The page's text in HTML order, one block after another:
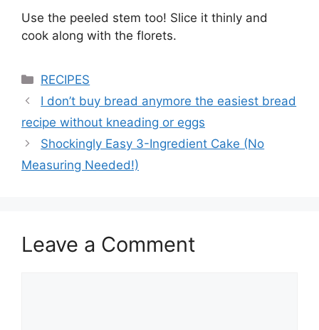
Use the peeled stem too! Slice it thinly and
cook along with the florets.
Categories
RECIPES
I don’t buy bread anymore the easiest bread
recipe without kneading or eggs
Shockingly Easy 3-Ingredient Cake (No
Measuring Needed!)
Leave a Comment